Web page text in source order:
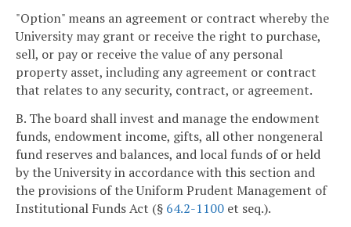
"Option" means an agreement or contract whereby the
University may grant or receive the right to purchase,
sell, or pay or receive the value of any personal
property asset, including any agreement or contract
that relates to any security, contract, or agreement.
B. The board shall invest and manage the endowment
funds, endowment income, gifts, all other nongeneral
fund reserves and balances, and local funds of or held
by the University in accordance with this section and
the provisions of the Uniform Prudent Management of
Institutional Funds Act (§ 64.2-1100 et seq.).